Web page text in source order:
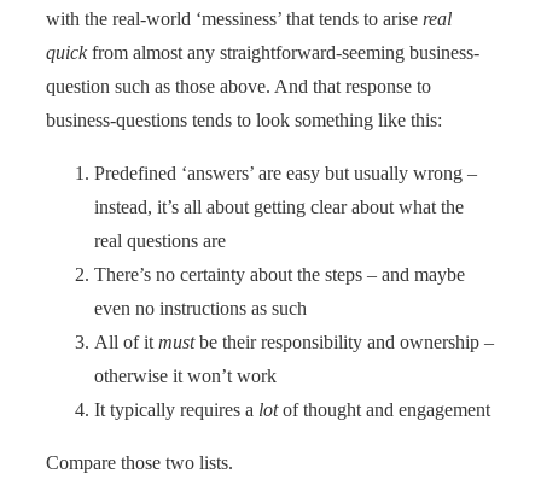
with the real-world ‘messiness’ that tends to arise real
quickfrom almost any straightforward-seeming business-
question such as those above. And that response to
business-questions tends to look something like this:
Predefined ‘answers’ are easy but usually wrong –
instead, it’s all about getting clear about what the
real questions are
There’s no certainty about the steps – and maybe
even no instructions as such
All of it mustbe their responsibility and ownership –
otherwise it won’t work
It typically requires a lotof thought and engagement
Compare those two lists.